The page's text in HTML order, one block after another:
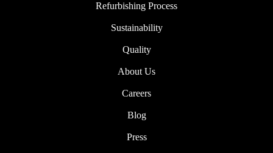
Refurbishing Process
Sustainability
Quality
About Us
Careers
Blog
Press